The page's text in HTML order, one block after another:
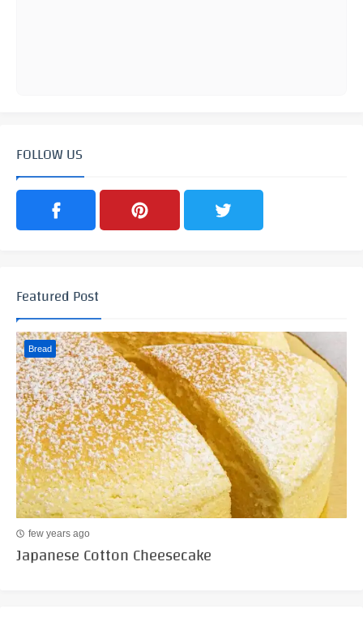
FOLLOW US
Featured Post
Bread
few years ago
Japanese Cotton Cheesecake